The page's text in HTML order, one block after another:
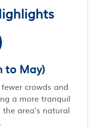
to May)
crowds and
a more tranquil
the area's natural